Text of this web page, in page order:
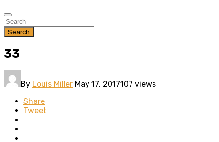
Search
33
By Louis Miller May 17, 2017107 views
Share
Tweet